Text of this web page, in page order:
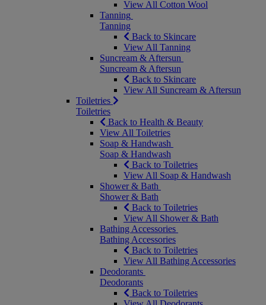
View All Cotton Wool
Tanning
Tanning
Back to Skincare
View All Tanning
Suncream & Aftersun
Suncream & Aftersun
Back to Skincare
View All Suncream & Aftersun
Toiletries
Toiletries
Back to Health & Beauty
View All Toiletries
Soap & Handwash
Soap & Handwash
Back to Toiletries
View All Soap & Handwash
Shower & Bath
Shower & Bath
Back to Toiletries
View All Shower & Bath
Bathing Accessories
Bathing Accessories
Back to Toiletries
View All Bathing Accessories
Deodorants
Deodorants
Back to Toiletries